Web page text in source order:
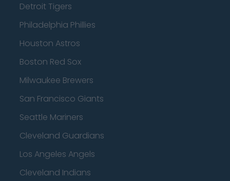
Detroit Tigers
Philadelphia Phillies
Houston Astros
Boston Red Sox
Milwaukee Brewers
San Francisco Giants
Seattle Mariners
Cleveland Guardians
Los Angeles Angels
Cleveland Indians